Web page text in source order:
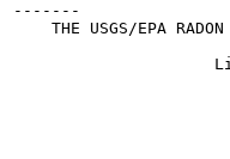
-------
THE USGS/EPA